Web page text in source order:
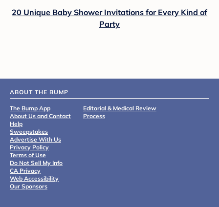
20 Unique Baby Shower Invitations for Every Kind of
Party
ABOUT THE BUMP
The Bump App
About Us and Contact
Help
Sweepstakes
Advertise With Us
Privacy Policy
Terms of Use
Do Not Sell My Info
CA Privacy
Web Accessibility
Our Sponsors
Editorial & Medical Review
Process